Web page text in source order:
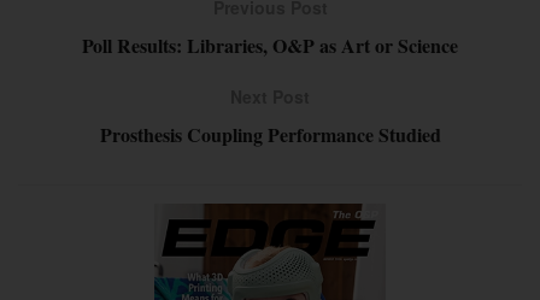
Poll Results: Libraries, O&P as Art or Science
Prosthesis Coupling Performance Studied